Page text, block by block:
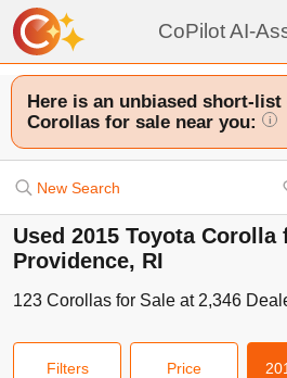
CoPilot AI-
Here is an unbiased short-
Corollas for sale near you:
i
New Search
Used 2015 Toyota Corolla
Providence, RI
123 Corollas for Sale at 2,346
Filters Price